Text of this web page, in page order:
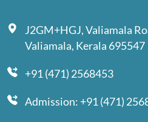
J2GM+HGJ, Valiamala
Valiamala, Kerala 695547
+91 (471) 2568453
Admission: +91 (471)